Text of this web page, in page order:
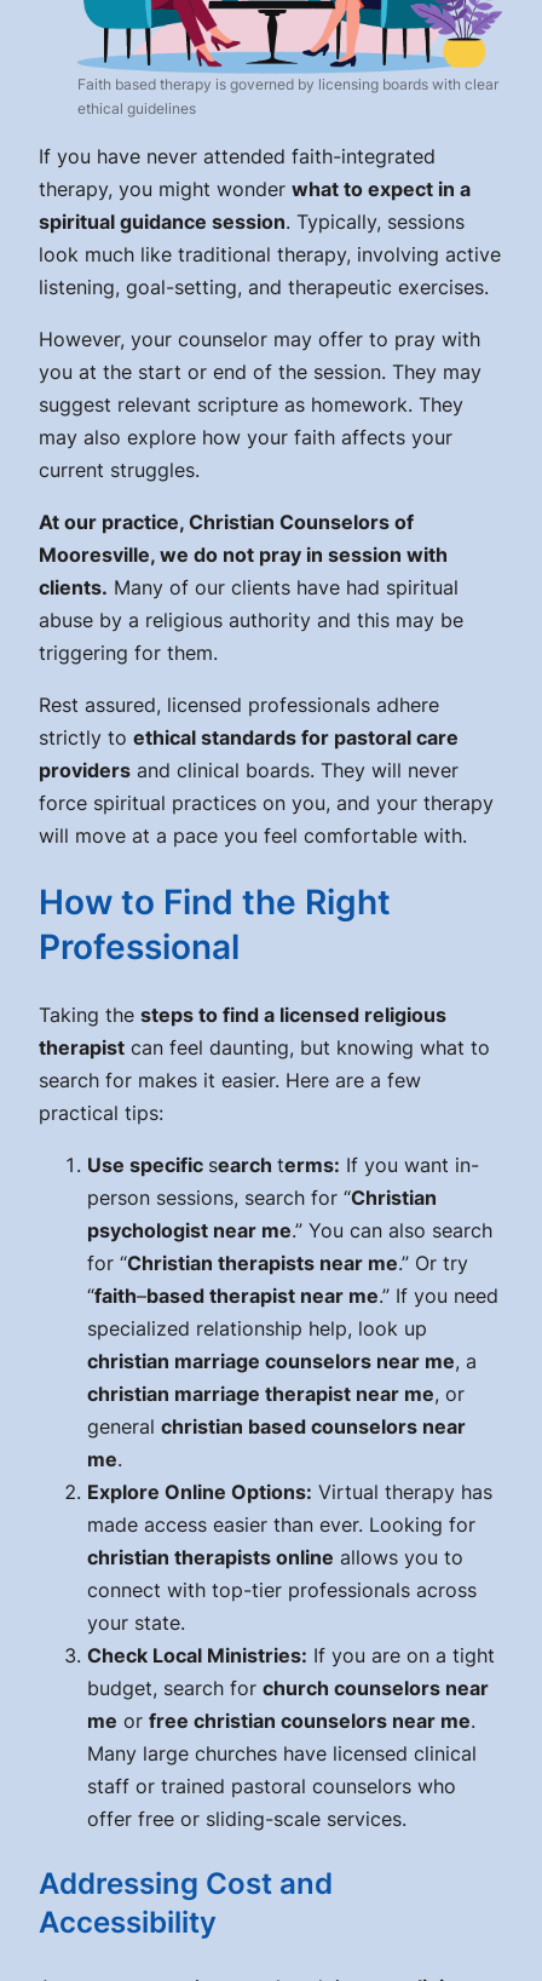
Faith based therapy is governed by licensing boards with clear
ethical guidelines
If you have never attended faith-integrated
therapy, you might wonder what to expect in a
spiritual guidance session. Typically, sessions
look much like traditional therapy, involving active
listening, goal-setting, and therapeutic exercises.
However, your counselor may offer to pray with
you at the start or end of the session. They may
suggest relevant scripture as homework. They
may also explore how your faith affects your
current struggles.
At our practice, Christian Counselors of
Mooresville, we do not pray in session with
clients. Many of our clients have had spiritual
abuse by a religious authority and this may be
triggering for them.
Rest assured, licensed professionals adhere
strictly to ethical standards for pastoral care
providers and clinical boards. They will never
force spiritual practices on you, and your therapy
will move at a pace you feel comfortable with.
How to Find the Right
Professional
Taking the steps to find a licensed religious
therapist can feel daunting, but knowing what to
search for makes it easier. Here are a few
practical tips:
Use specific search terms: If you want in-
person sessions, search for “Christian
psychologist near me.” You can also search
for “Christian therapists near me.” Or try
“faith–based therapist near me.” If you need
specialized relationship help, look up
christian marriage counselors near me, a
christian marriage therapist near me, or
general christian based counselors near
me.
Explore Online Options: Virtual therapy has
made access easier than ever. Looking for
christian therapists online allows you to
connect with top-tier professionals across
your state.
Check Local Ministries: If you are on a tight
budget, search for church counselors near
me or free christian counselors near me.
Many large churches have licensed clinical
staff or trained pastoral counselors who
offer free or sliding-scale services.
Addressing Cost and
Accessibility